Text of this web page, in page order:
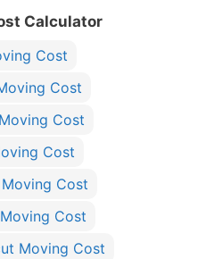
Calculator
Cost
Cost
Cost
Cost
Cost
Cost
Moving Cost